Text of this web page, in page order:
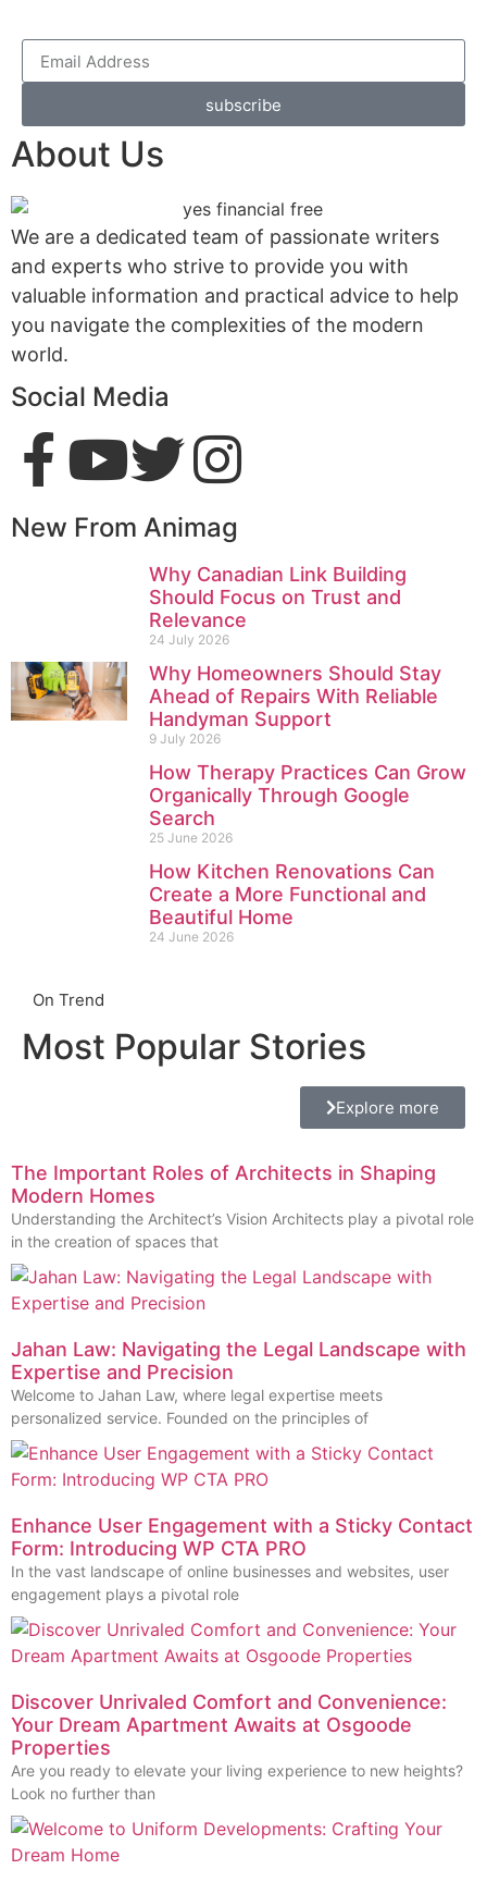
subscribe
About Us
We are a dedicated team of passionate writers
and experts who strive to provide you with
valuable information and practical advice to help
you navigate the complexities of the modern
world.
Social Media
New From Animag
Why Canadian Link Building
Should Focus on Trust and
Relevance
24 July 2026
Why Homeowners Should Stay
Ahead of Repairs With Reliable
Handyman Support
9 July 2026
How Therapy Practices Can Grow
Organically Through Google
Search
25 June 2026
How Kitchen Renovations Can
Create a More Functional and
Beautiful Home
24 June 2026
On Trend
Most Popular Stories
Explore more
The Important Roles of Architects in Shaping
Modern Homes
Understanding the Architect’s Vision Architects play a pivotal role
in the creation of spaces that
Jahan Law: Navigating the Legal Landscape with
Expertise and Precision
Welcome to Jahan Law, where legal expertise meets
personalized service. Founded on the principles of
Enhance User Engagement with a Sticky Contact
Form: Introducing WP CTA PRO
In the vast landscape of online businesses and websites, user
engagement plays a pivotal role
Discover Unrivaled Comfort and Convenience:
Your Dream Apartment Awaits at Osgoode
Properties
Are you ready to elevate your living experience to new heights?
Look no further than